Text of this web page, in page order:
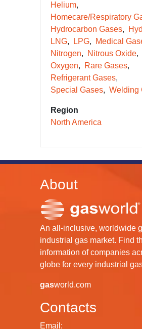
Helium
Homecare/Respiratory
Hydrocarbon Gases
LNG
LPG
Medical
Nitrogen
Nitrous Oxide
Oxygen
Rare Gases
Refrigerant Gases
Special Gases
Welding
Region
North America
About
An all-inclusive, worldwide
industrial gas market. Find
information of companies
globe for every industrial
gasworld.com
Contacts
Email: